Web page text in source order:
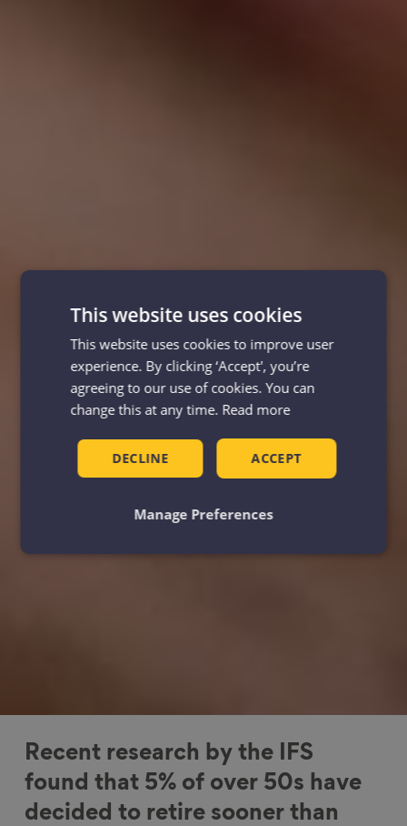
Recent research by the IFS
found that 5% of over 50s have
decided to retire sooner than
This website uses cookies
This website uses cookies to improve user
experience. By clicking ‘Accept', you’re
agreeing to our use of cookies. You can
change this at any time. Read more
ACCEPT
DECLINE
Manage Preferences